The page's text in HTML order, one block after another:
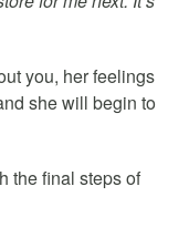
you, her feelings
she will begin to
the final steps of